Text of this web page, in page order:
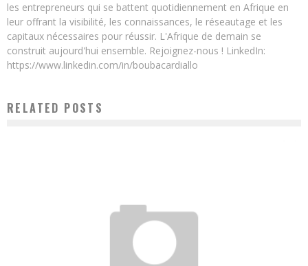
les entrepreneurs qui se battent quotidiennement en Afrique en
leur offrant la visibilité, les connaissances, le réseautage et les
capitaux nécessaires pour réussir. L'Afrique de demain se
construit aujourd'hui ensemble. Rejoignez-nous ! LinkedIn:
https://www.linkedin.com/in/boubacardiallo
RELATED POSTS